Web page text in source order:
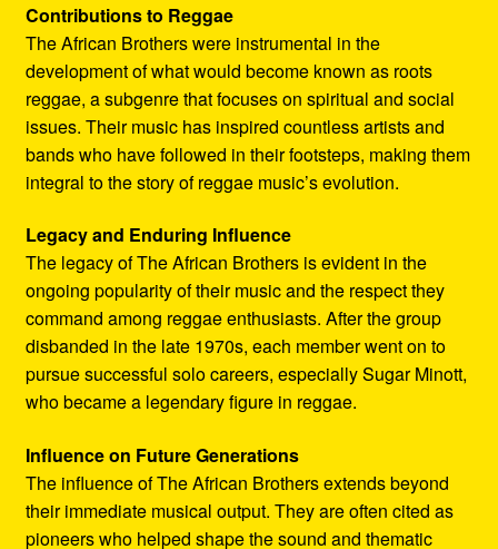
Contributions to Reggae
The African Brothers were instrumental in the
development of what would become known as roots
reggae, a subgenre that focuses on spiritual and social
issues. Their music has inspired countless artists and
bands who have followed in their footsteps, making them
integral to the story of reggae music’s evolution.
Legacy and Enduring Influence
The legacy of The African Brothers is evident in the
ongoing popularity of their music and the respect they
command among reggae enthusiasts. After the group
disbanded in the late 1970s, each member went on to
pursue successful solo careers, especially Sugar Minott,
who became a legendary figure in reggae.
Influence on Future Generations
The influence of The African Brothers extends beyond
their immediate musical output. They are often cited as
pioneers who helped shape the sound and thematic